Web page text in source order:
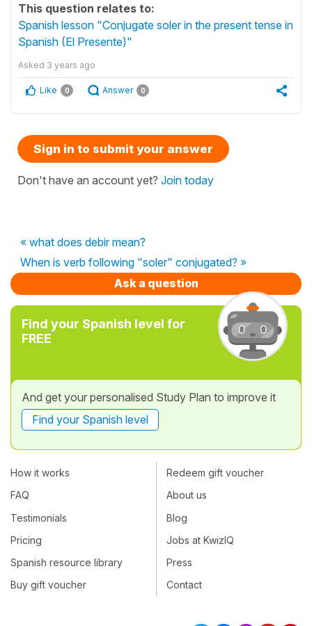
This question relates to:
Spanish lesson "Conjugate soler in the present tense in
Spanish (El Presente)"
Asked 3 years ago
Like 0 Answer 0
Sign in to submit your answer
Don't have an account yet? Join today
« what does debir mean?
When is verb following "soler" conjugated? »
Ask a question
Find your Spanish level for
FREE
And get your personalised Study Plan to improve it
Find your Spanish level
How it works
FAQ
Testimonials
Pricing
Spanish resource library
Buy gift voucher
Redeem gift voucher
About us
Blog
Jobs at KwizIQ
Press
Contact